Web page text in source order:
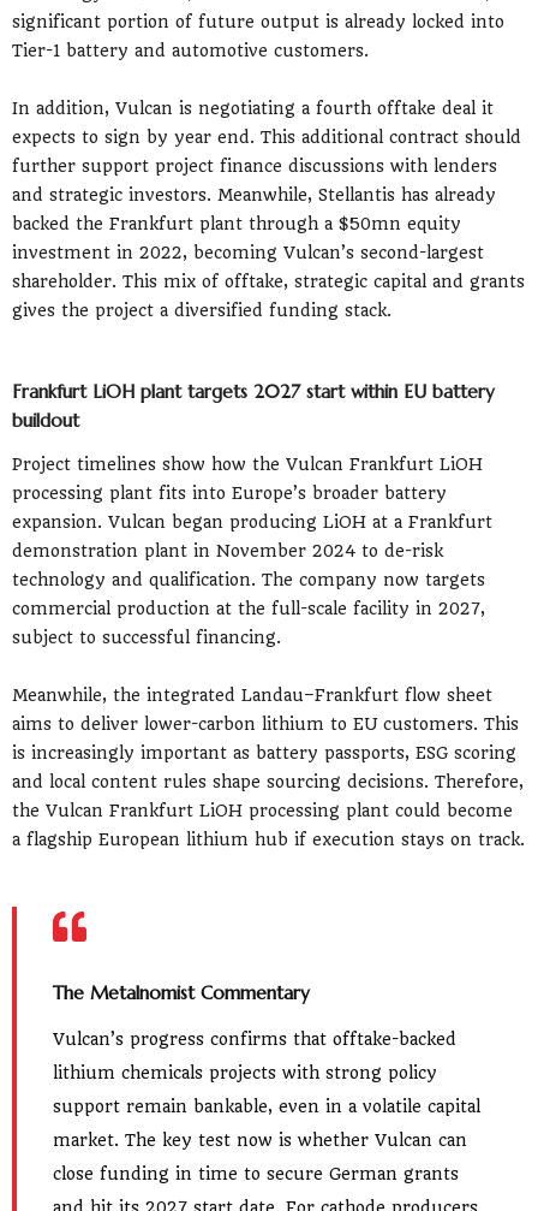
significant portion of future output is already locked into
Tier-1 battery and automotive customers.
In addition, Vulcan is negotiating a fourth offtake deal it
expects to sign by year end. This additional contract should
further support project finance discussions with lenders
and strategic investors. Meanwhile, Stellantis has already
backed the Frankfurt plant through a $50mn equity
investment in 2022, becoming Vulcan’s second-largest
shareholder. This mix of offtake, strategic capital and grants
gives the project a diversified funding stack.
Frankfurt LiOH plant targets 2027 start within EU battery
buildout
Project timelines show how the Vulcan Frankfurt LiOH
processing plant fits into Europe’s broader battery
expansion. Vulcan began producing LiOH at a Frankfurt
demonstration plant in November 2024 to de-risk
technology and qualification. The company now targets
commercial production at the full-scale facility in 2027,
subject to successful financing.
Meanwhile, the integrated Landau–Frankfurt flow sheet
aims to deliver lower-carbon lithium to EU customers. This
is increasingly important as battery passports, ESG scoring
and local content rules shape sourcing decisions. Therefore,
the Vulcan Frankfurt LiOH processing plant could become
a flagship European lithium hub if execution stays on track.
The Metalnomist Commentary
Vulcan’s progress confirms that offtake-backed
lithium chemicals projects with strong policy
support remain bankable, even in a volatile capital
market. The key test now is whether Vulcan can
close funding in time to secure German grants
and hit its 2027 start date. For cathode producers